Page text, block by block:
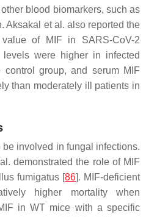
blood biomarkers, such as
Aksakal et al. also reported the
of MIF in SARS-CoV-2
were higher in infected
group, and serum MIF
than moderately ill patients in
involved in fungal infections.
demonstrated the role of MIF
fumigatus [86]. MIF-deficient
higher mortality when
in WT mice with a specific